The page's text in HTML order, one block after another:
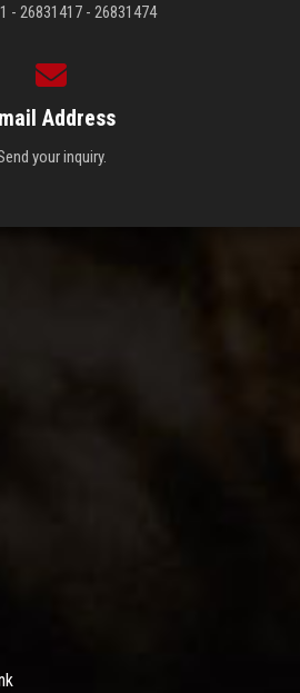
- 26831417 - 26831474
Address
your inquiry.